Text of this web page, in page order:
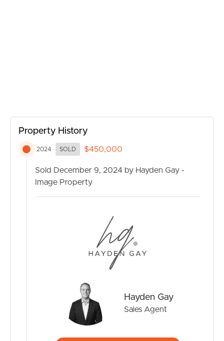
Property History
2024 SOLD $450,000
Sold December 9, 2024 by Hayden Gay -
Image Property
Hayden Gay
Sales Agent